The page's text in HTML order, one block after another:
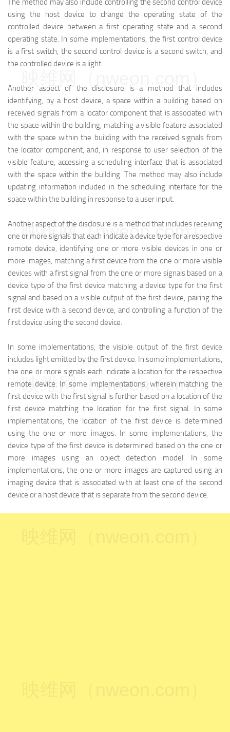
The method may also include controlling the second control device
using the host device to change the operating state of the
controlled device between a first operating state and a second
operating state. In some implementations, the first control device
is a first switch, the second control device is a second switch, and
the controlled device is a light.
Another aspect of the disclosure is a method that includes
identifying, by a host device, a space within a building based on
received signals from a locator component that is associated with
the space within the building, matching a visible feature associated
with the space within the building with the received signals from
the locator component, and, in response to user selection of the
visible feature, accessing a scheduling interface that is associated
with the space within the building. The method may also include
updating information included in the scheduling interface for the
space within the building in response to a user input.
Another aspect of the disclosure is a method that includes receiving
one or more signals that each indicate a device type for a respective
remote device, identifying one or more visible devices in one or
more images, matching a first device from the one or more visible
devices with a first signal from the one or more signals based on a
device type of the first device matching a device type for the first
signal and based on a visible output of the first device, pairing the
first device with a second device, and controlling a function of the
first device using the second device.
In some implementations, the visible output of the first device
includes light emitted by the first device. In some implementations,
the one or more signals each indicate a location for the respective
remote device. In some implementations, wherein matching the
first device with the first signal is further based on a location of the
first device matching the location for the first signal. In some
implementations, the location of the first device is determined
using the one or more images. In some implementations, the
device type of the first device is determined based on the one or
more images using an object detection model. In some
implementations, the one or more images are captured using an
imaging device that is associated with at least one of the second
device or a host device that is separate from the second device.
映维网（nweon.com）
映维网（nweon.com）